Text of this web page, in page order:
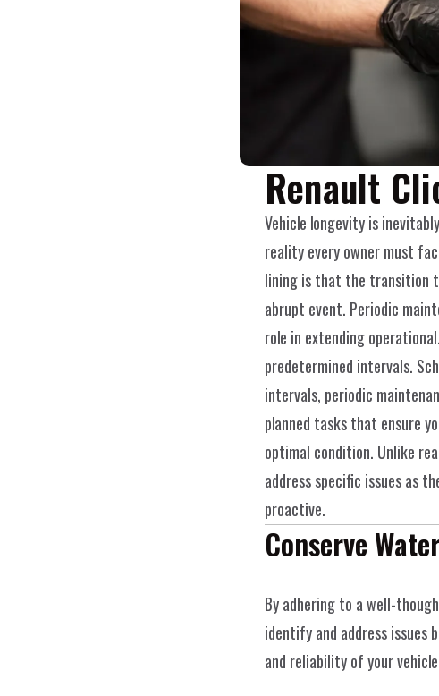
Renault
Vehicle longevity is
reality every owner must
lining is that the transition
abrupt event. Periodic
role in extending
predetermined intervals.
intervals, periodic
planned tasks that ensure
optimal condition. Unlike
address specific issues as
proactive.
Conserve
By adhering to a well-
identify and address issues
and reliability of your